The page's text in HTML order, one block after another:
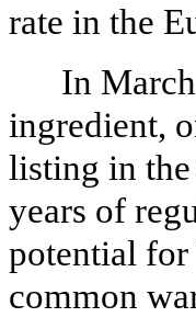
rate in the
In
ingredient,
listing in
years of
potential
common